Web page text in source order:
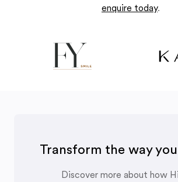
enquire today.
Transform the way
Discover more about how